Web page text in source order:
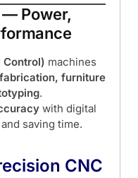
— Power,
Control) machines
furniture
.
with digital
saving time.
CNC